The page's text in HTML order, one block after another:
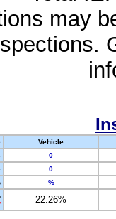
may
Vehicle
0
0
%
22.26%